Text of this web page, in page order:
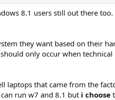
8.1 users still out there too.
they want based on their
only occur when
laptops that came from the
run w7 and 8.1 but i choose